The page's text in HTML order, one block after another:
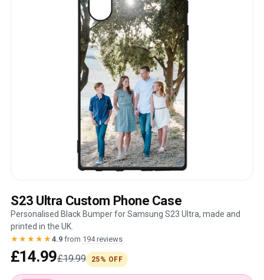
S23 Ultra Custom Phone Case
Personalised Black Bumper for Samsung S23 Ultra, made and
printed in the UK.
★★★★★4.9 from 194 reviews
£14.99£19.99 25% OFF